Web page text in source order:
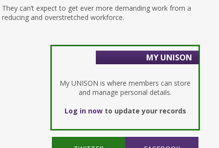
They can’t expect to get ever more demanding work from a
reducing and overstretched workforce.
MY UNISON
My UNISON is where members can store
and manage personal details.
Log in nowto update your records